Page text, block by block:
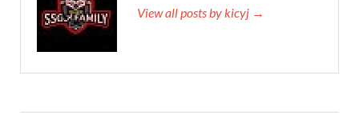
View all posts by kicyj →